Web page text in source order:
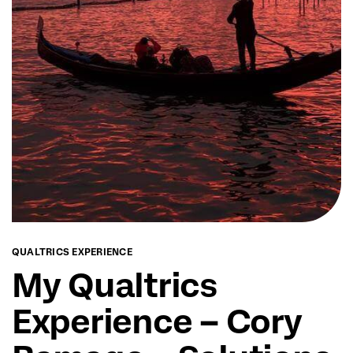
QUALTRICS EXPERIENCE
My Qualtrics
Experience – Cory